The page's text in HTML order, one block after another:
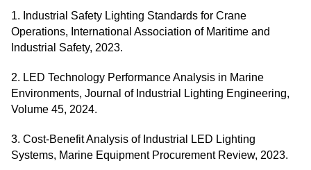
1. Industrial Safety Lighting Standards for Crane
Operations, International Association of Maritime and
Industrial Safety, 2023.
2. LED Technology Performance Analysis in Marine
Environments, Journal of Industrial Lighting Engineering,
Volume 45, 2024.
3. Cost-Benefit Analysis of Industrial LED Lighting
Systems, Marine Equipment Procurement Review, 2023.